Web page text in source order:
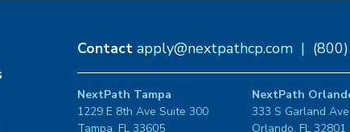
Contact apply@nextpathcp.com|
NextPath Tampa
1229 E 8th Ave Suite 300
Tampa, FL 33605
NextPath
333 S Garland
Orlando, FL 32801